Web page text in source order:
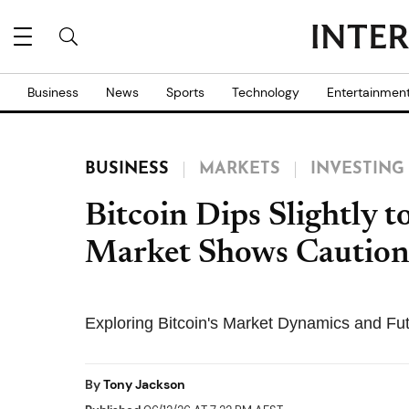
Business News Sports Technology
BUSINESS MARKETS INVESTING
Bitcoin Dips Slightly
Market Shows Caution
Exploring Bitcoin's Market Dynamics and
ByTony Jackson